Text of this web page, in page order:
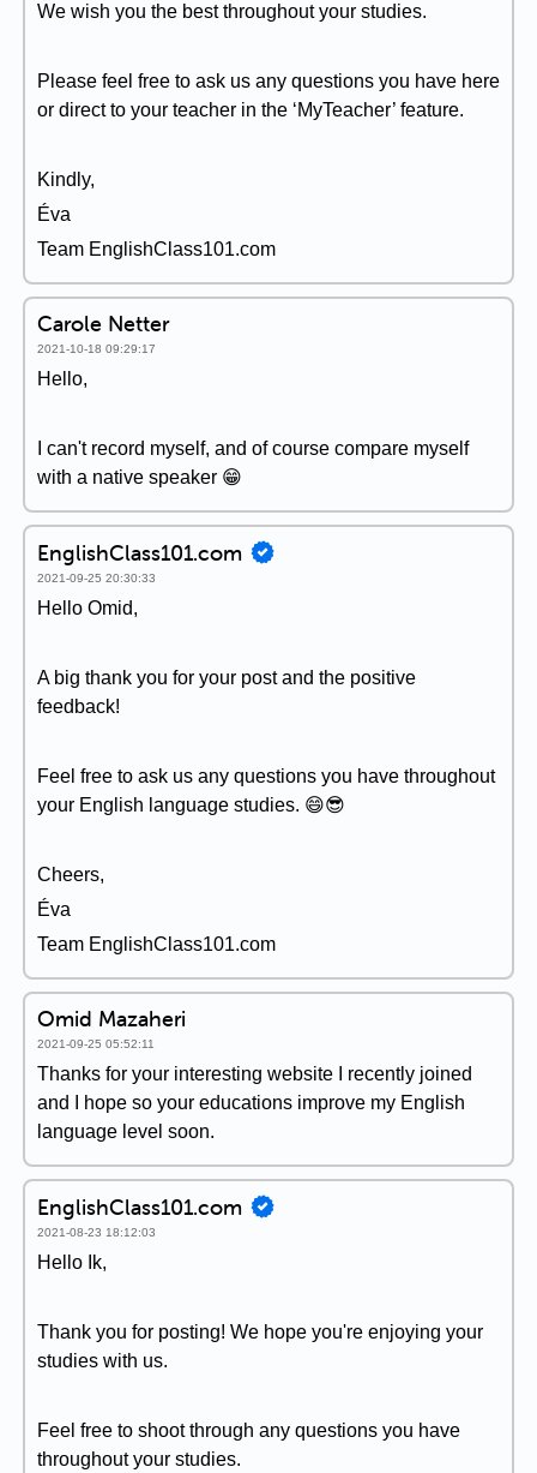
We wish you the best throughout your studies.
Please feel free to ask us any questions you have here
or direct to your teacher in the ‘MyTeacher’ feature.
Kindly,
Éva
Team EnglishClass101.com
Carole Netter
2021-10-18 09:29:17
Hello,
I can't record myself, and of course compare myself
with a native speaker 😁
EnglishClass101.com
2021-09-25 20:30:33
Hello Omid,
A big thank you for your post and the positive
feedback!
Feel free to ask us any questions you have throughout
your English language studies. 😄😎
Cheers,
Éva
Team EnglishClass101.com
Omid Mazaheri
2021-09-25 05:52:11
Thanks for your interesting website I recently joined
and I hope so your educations improve my English
language level soon.
EnglishClass101.com
2021-08-23 18:12:03
Hello Ik,
Thank you for posting! We hope you're enjoying your
studies with us.
Feel free to shoot through any questions you have
throughout your studies.